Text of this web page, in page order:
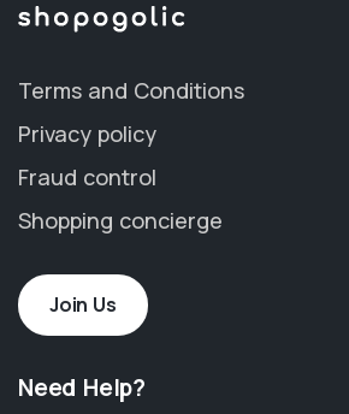
Terms and Conditions
Privacy policy
Fraud control
Shopping concierge
Join Us
Need Help?